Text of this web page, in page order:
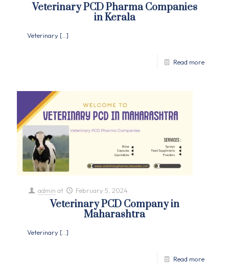
Veterinary PCD Pharma Companies
in Kerala
Veterinary […]
Read more
admin at February 5, 2024
Veterinary PCD Company in
Maharashtra
Veterinary […]
Read more